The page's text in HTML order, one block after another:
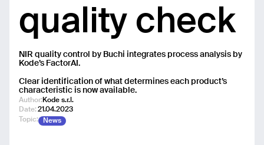
quality check
Author: Kode s.r.l.
Date: 21.04.2023
Topic:
News
NIR quality control by Buchi integrates process analysis by
Kode’s FactorAI.
Clear identification of what determines each product’s
characteristic is now available.